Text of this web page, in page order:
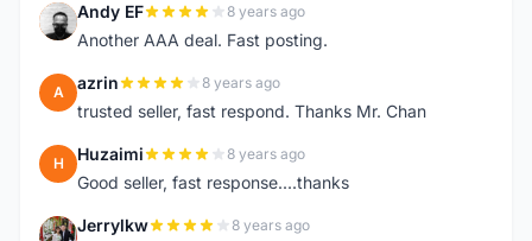
A Andy EF 8 years ago
Another AAA deal. Fast posting.
A azrin 8 years ago
trusted seller, fast respond. Thanks Mr. Chan
H Huzaimi 8 years ago
Good seller, fast response....thanks
J Jerrylkw 8 years ago